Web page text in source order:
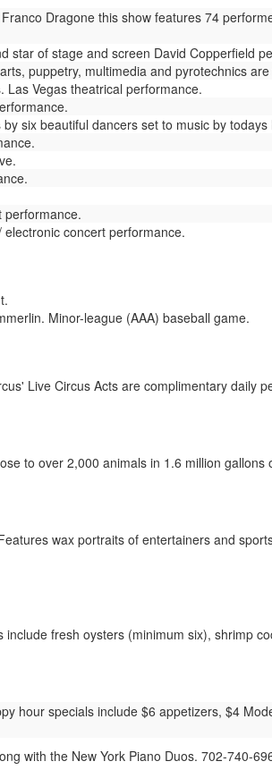
Dragone this show features 74
star of stage and screen David Copperfield
puppetry, multimedia and pyrotechnics
Las Vegas theatrical performance.
six beautiful dancers set to music by
performance.
concert performance.
Minor-league (AAA) baseball game.
Live Circus Acts are complimentary daily
to over 2,000 animals in 1.6 million
wax portraits of entertainers and
fresh oysters (minimum six), shrimp
hour specials include $6 appetizers, $4
with the New York Piano Duos. 702-740-